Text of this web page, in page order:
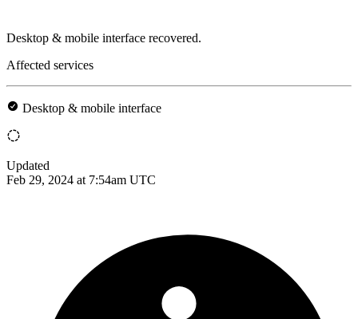
Desktop & mobile interface recovered.
Affected services
Desktop & mobile interface
Updated
Feb 29, 2024 at 7:54am UTC